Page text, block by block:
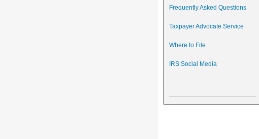
Frequently Asked Questions
Taxpayer Advocate Service
Where to File
IRS Social Media